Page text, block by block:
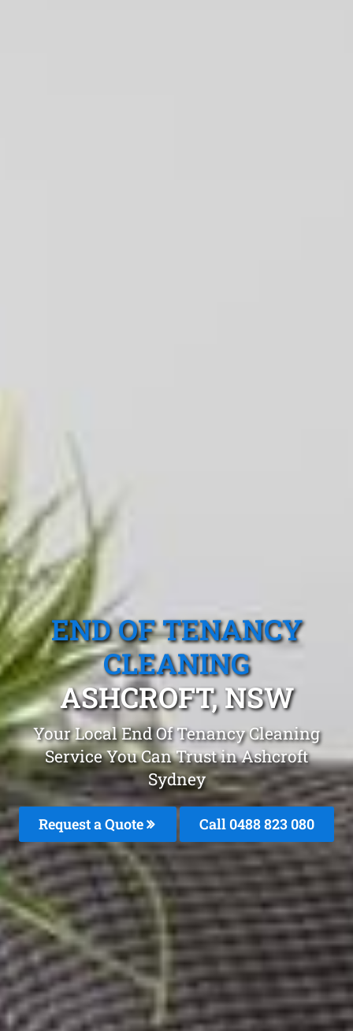
END OF TENANCY
CLEANING
ASHCROFT, NSW
Your Local End Of Tenancy Cleaning
Service You Can Trust in Ashcroft
Sydney
Request a Quote Call 0488 823 080